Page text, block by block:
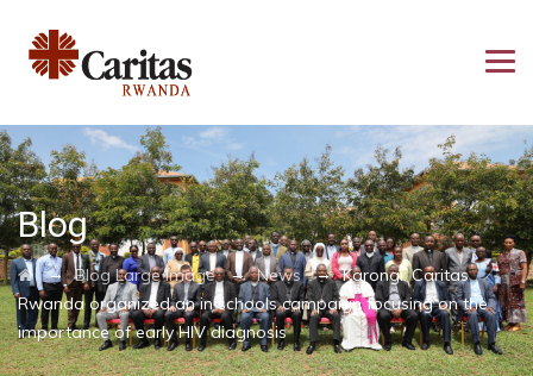
Blog
→Blog Large Image→News→Karongi: Caritas
Rwanda organized an in schools campaign focusing on the
importance of early HIV diagnosis